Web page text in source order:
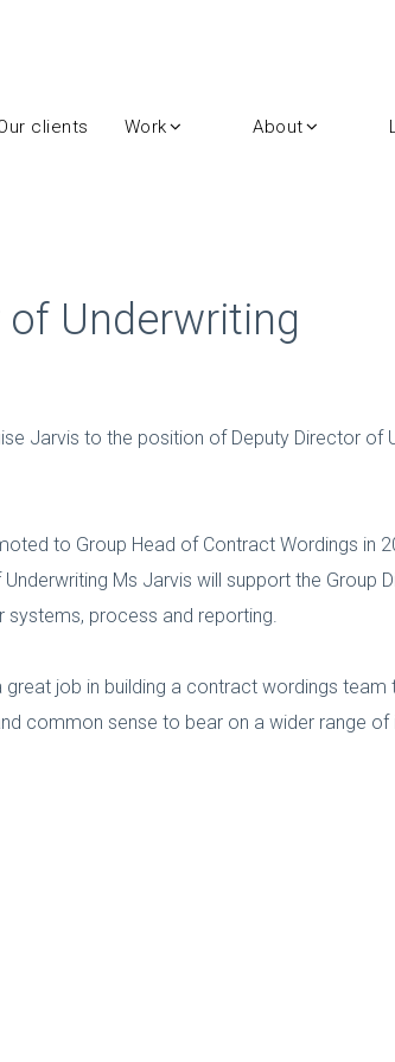
clients Work About
Underwriting
Jarvis to the position of Deputy Director of
to Group Head of Contract Wordings in
Ms Jarvis will support the Group
systems, process and reporting.
job in building a contract wordings
common sense to bear on a wider range